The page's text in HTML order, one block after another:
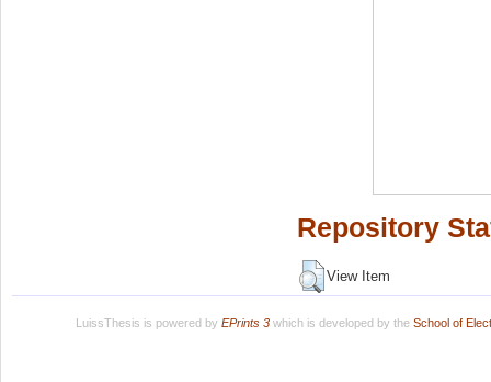
Repository
View Item
LuissThesis is powered by EPrints 3which is developed by the School of